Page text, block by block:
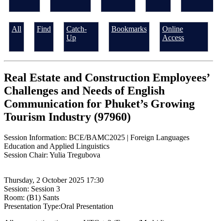
All Find
Catch-
Up
Bookmarks
Online
Access
Real Estate and Construction Employees’
Challenges and Needs of English
Communication for Phuket’s Growing
Tourism Industry (97960)
Session Information: BCE/BAMC2025 | Foreign Languages
Education and Applied Linguistics
Session Chair: Yulia Tregubova
Thursday, 2 October 2025 17:30
Session: Session 3
Room: (B1) Sants
Presentation Type:Oral Presentation